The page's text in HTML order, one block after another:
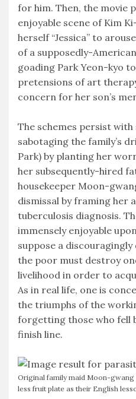
for him. Then, the movie
enjoyable scene of Kim
herself “Jessica” to
of a supposedly-
goading Park Yeon-kyo
pretensions of art
concern for her son’s
The schemes persist
sabotaging the family’s
Park) by planting her
her subsequently-hired
housekeeper Moon-
dismissal by framing her
tuberculosis diagnosis.
immensely enjoyable
suppose a
the poor must destroy
livelihood in order to
As in real life, one is
the triumphs of the
forgetting those who fell
finish line.
Original family maid Moon-gwang
less fruit plate as their English